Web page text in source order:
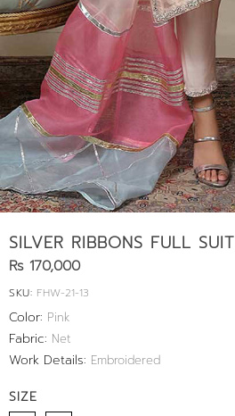
SILVER RIBBONS FULL SUIT
Rs 170,000
SKU: FHW-21-13
Color: Pink
Fabric: Net
Work Details: Embroidered
SIZE